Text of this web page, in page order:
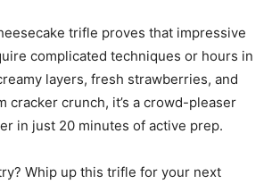
trifle proves that impressive
complicated techniques or hours in
layers, fresh strawberries, and
cracker crunch, it’s a crowd-pleaser
in just 20 minutes of active prep.
Whip up this trifle for your next